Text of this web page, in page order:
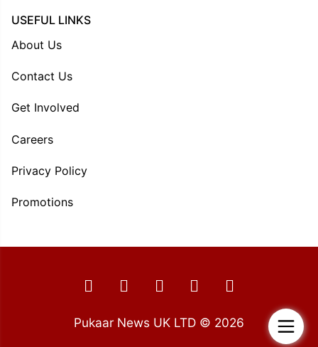
USEFUL LINKS
About Us
Contact Us
Get Involved
Careers
Privacy Policy
Promotions
Pukaar News UK LTD © 2026